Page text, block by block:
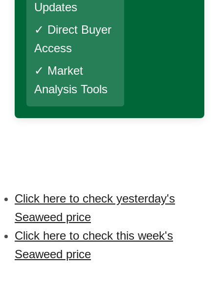
Updates
✓ Direct Buyer
Access
✓ Market
Analysis Tools
Click here to check yesterday's
Seaweed price
Click here to check this week's
Seaweed price